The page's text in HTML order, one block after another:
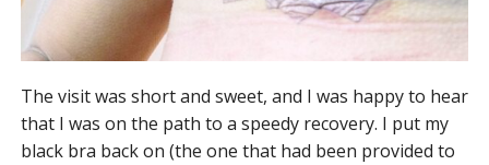
The visit was short and sweet, and I was happy to hear
that I was on the path to a speedy recovery. I put my
black bra back on (the one that had been provided to